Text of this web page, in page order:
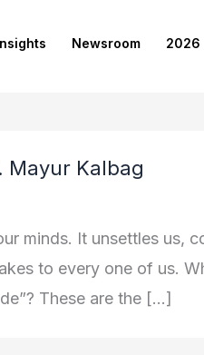
Newsroom 2026
Mayur Kalbag
minds. It unsettles us,
to every one of us.
These are the […]